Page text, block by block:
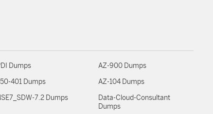
Dumps AZ-900 Dumps
401 Dumps AZ-104 Dumps
7.2 Dumps
Data-Cloud-Consultant
Dumps